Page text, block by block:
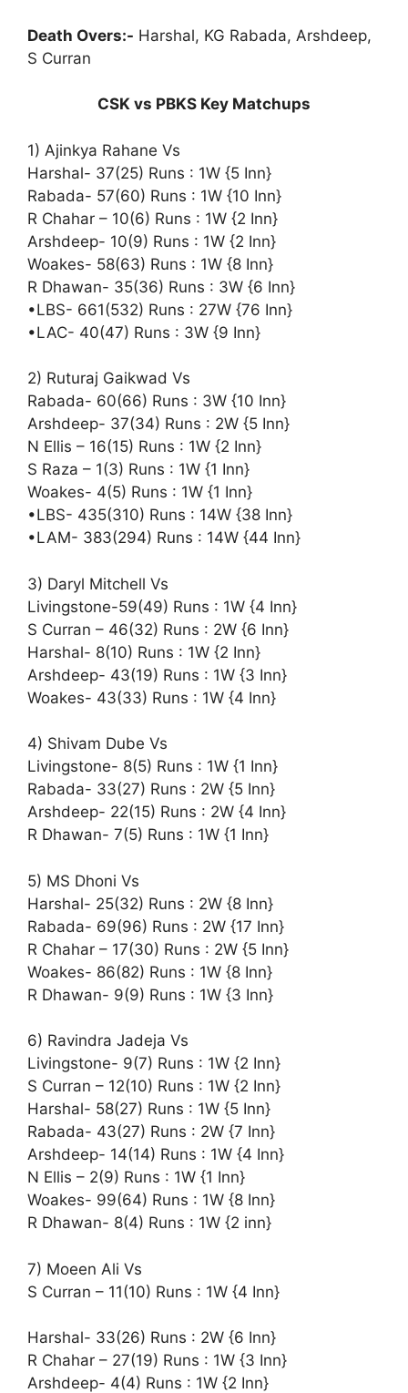
Death Overs:- Harshal, KG Rabada, Arshdeep,
S Curran
CSK vs PBKS Key Matchups
1) Ajinkya Rahane Vs
Harshal- 37(25) Runs : 1W {5 Inn}
Rabada- 57(60) Runs : 1W {10 Inn}
R Chahar – 10(6) Runs : 1W {2 Inn}
Arshdeep- 10(9) Runs : 1W {2 Inn}
Woakes- 58(63) Runs : 1W {8 Inn}
R Dhawan- 35(36) Runs : 3W {6 Inn}
•LBS- 661(532) Runs : 27W {76 Inn}
•LAC- 40(47) Runs : 3W {9 Inn}
2) Ruturaj Gaikwad Vs
Rabada- 60(66) Runs : 3W {10 Inn}
Arshdeep- 37(34) Runs : 2W {5 Inn}
N Ellis – 16(15) Runs : 1W {2 Inn}
S Raza – 1(3) Runs : 1W {1 Inn}
Woakes- 4(5) Runs : 1W {1 Inn}
•LBS- 435(310) Runs : 14W {38 Inn}
•LAM- 383(294) Runs : 14W {44 Inn}
3) Daryl Mitchell Vs
Livingstone-59(49) Runs : 1W {4 Inn}
S Curran – 46(32) Runs : 2W {6 Inn}
Harshal- 8(10) Runs : 1W {2 Inn}
Arshdeep- 43(19) Runs : 1W {3 Inn}
Woakes- 43(33) Runs : 1W {4 Inn}
4) Shivam Dube Vs
Livingstone- 8(5) Runs : 1W {1 Inn}
Rabada- 33(27) Runs : 2W {5 Inn}
Arshdeep- 22(15) Runs : 2W {4 Inn}
R Dhawan- 7(5) Runs : 1W {1 Inn}
5) MS Dhoni Vs
Harshal- 25(32) Runs : 2W {8 Inn}
Rabada- 69(96) Runs : 2W {17 Inn}
R Chahar – 17(30) Runs : 2W {5 Inn}
Woakes- 86(82) Runs : 1W {8 Inn}
R Dhawan- 9(9) Runs : 1W {3 Inn}
6) Ravindra Jadeja Vs
Livingstone- 9(7) Runs : 1W {2 Inn}
S Curran – 12(10) Runs : 1W {2 Inn}
Harshal- 58(27) Runs : 1W {5 Inn}
Rabada- 43(27) Runs : 2W {7 Inn}
Arshdeep- 14(14) Runs : 1W {4 Inn}
N Ellis – 2(9) Runs : 1W {1 Inn}
Woakes- 99(64) Runs : 1W {8 Inn}
R Dhawan- 8(4) Runs : 1W {2 inn}
7) Moeen Ali Vs
S Curran – 11(10) Runs : 1W {4 Inn}
Harshal- 33(26) Runs : 2W {6 Inn}
R Chahar – 27(19) Runs : 1W {3 Inn}
Arshdeep- 4(4) Runs : 1W {2 Inn}